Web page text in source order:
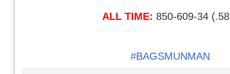
ALL TIME: 850-609-34
#BAGSMUNMAN